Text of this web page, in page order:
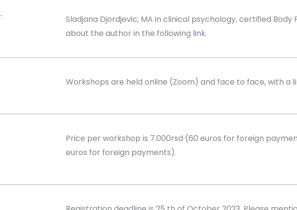
Sladjana Djordjevic, MA in clinical psychology, certified
about the author in the following link.
Workshops are held online (Zoom) and face to face, with a
Price per workshop is 7.000rsd (60 euros for foreign
euros for foreign payments).